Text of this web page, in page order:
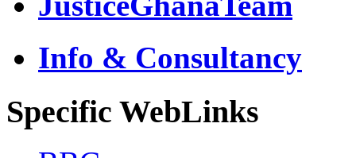
Info & Consultancy
Specific WebLinks